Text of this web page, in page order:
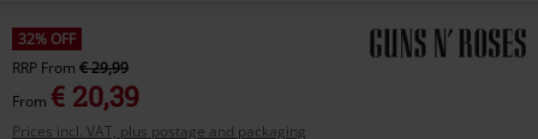
32% OFF
RRP From € 29,99
From € 20,39
Prices incl. VAT, plus postage and packaging